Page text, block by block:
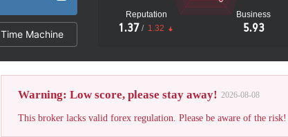
Time Machine
Reputation
1.37 / 1.32
Business
5.93
Warning: Low score, please stay away! 2026-08-08
This broker lacks valid forex regulation. Please be aware of the risk!